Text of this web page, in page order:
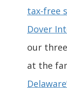
d
o
w
)
i
n
d
e
w
w
i
n
tax-free
Dover
our
at the